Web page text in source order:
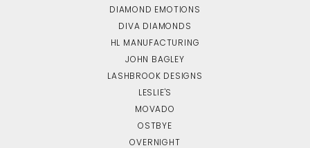
DIAMOND EMOTIONS
DIVA DIAMONDS
HL MANUFACTURING
JOHN BAGLEY
LASHBROOK DESIGNS
LESLIE'S
MOVADO
OSTBYE
OVERNIGHT